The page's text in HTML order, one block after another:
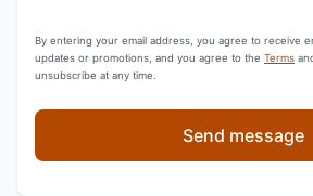
By entering your email address, you agree to receive
updates or promotions, and you agree to the Terms
unsubscribe at any time.
Send message